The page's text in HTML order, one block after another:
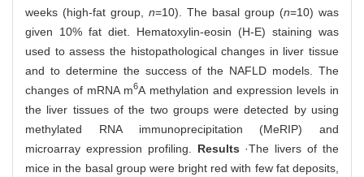
weeks (high-fat group, n=10). The basal group (n=10) was
given 10% fat diet. Hematoxylin-eosin (H-E) staining was
used to assess the histopathological changes in liver tissue
and to determine the success of the NAFLD models. The
changes of mRNA m6A methylation and expression levels in
the liver tissues of the two groups were detected by using
methylated RNA immunoprecipitation (MeRIP) and
microarray expression profiling. Results ·The livers of the
mice in the basal group were bright red with few fat deposits,